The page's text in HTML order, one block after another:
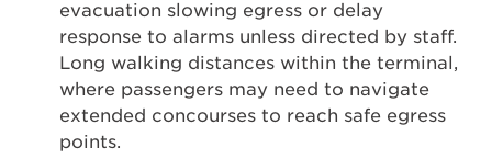
evacuation slowing egress or delay
response to alarms unless directed by staff.
Long walking distances within the terminal,
where passengers may need to navigate
extended concourses to reach safe egress
points.